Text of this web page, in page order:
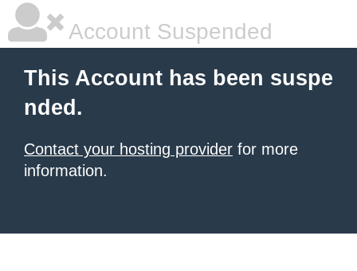
Account Suspended
This Account has been suspe
nded.
Contact your hosting provider for more
information.